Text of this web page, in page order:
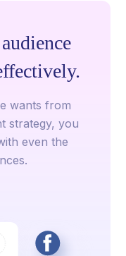
wants from
strategy, you
even the